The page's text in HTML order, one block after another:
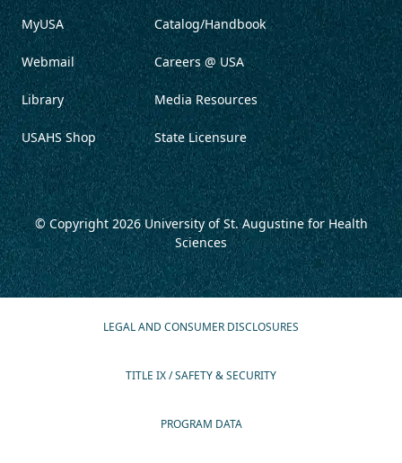
MyUSA
Webmail
Library
USAHS Shop
Catalog/Handbook
Careers @ USA
Media Resources
State Licensure
© Copyright 2026University of St. Augustine for Health
Sciences
LEGAL AND CONSUMER DISCLOSURES
TITLE IX / SAFETY & SECURITY
PROGRAM DATA